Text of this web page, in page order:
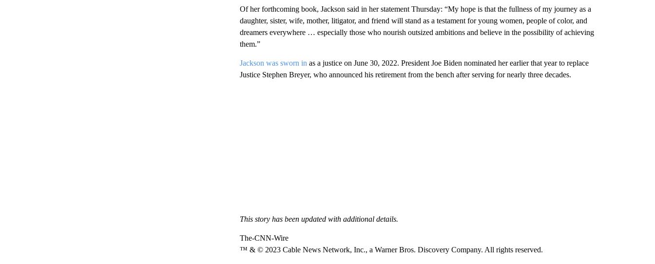
Of her forthcoming book, Jackson said in her statement Thursday: “My hope is that the fullness of my journey as a
daughter, sister, wife, mother, litigator, and friend will stand as a testament for young women, people of color, and
dreamers everywhere … especially those who nourish outsized ambitions and believe in the possibility of achieving
them.”
Jackson was sworn in as a justice on June 30, 2022. President Joe Biden nominated her earlier that year to replace
Justice Stephen Breyer, who announced his retirement from the bench after serving for nearly three decades.
This story has been updated with additional details.
The-CNN-Wire
™ & © 2023 Cable News Network, Inc., a Warner Bros. Discovery Company. All rights reserved.